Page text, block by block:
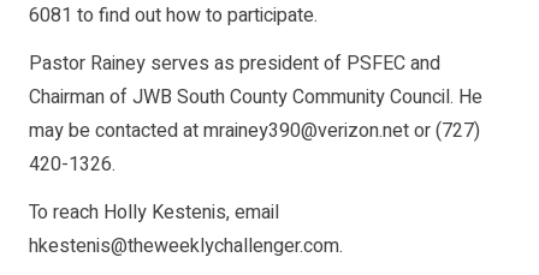
6081 to find out how to participate.
Pastor Rainey serves as president of PSFEC and
Chairman of JWB South County Community Council. He
may be contacted at mrainey390@verizon.net or (727)
420-1326.
To reach Holly Kestenis, email
hkestenis@theweeklychallenger.com.